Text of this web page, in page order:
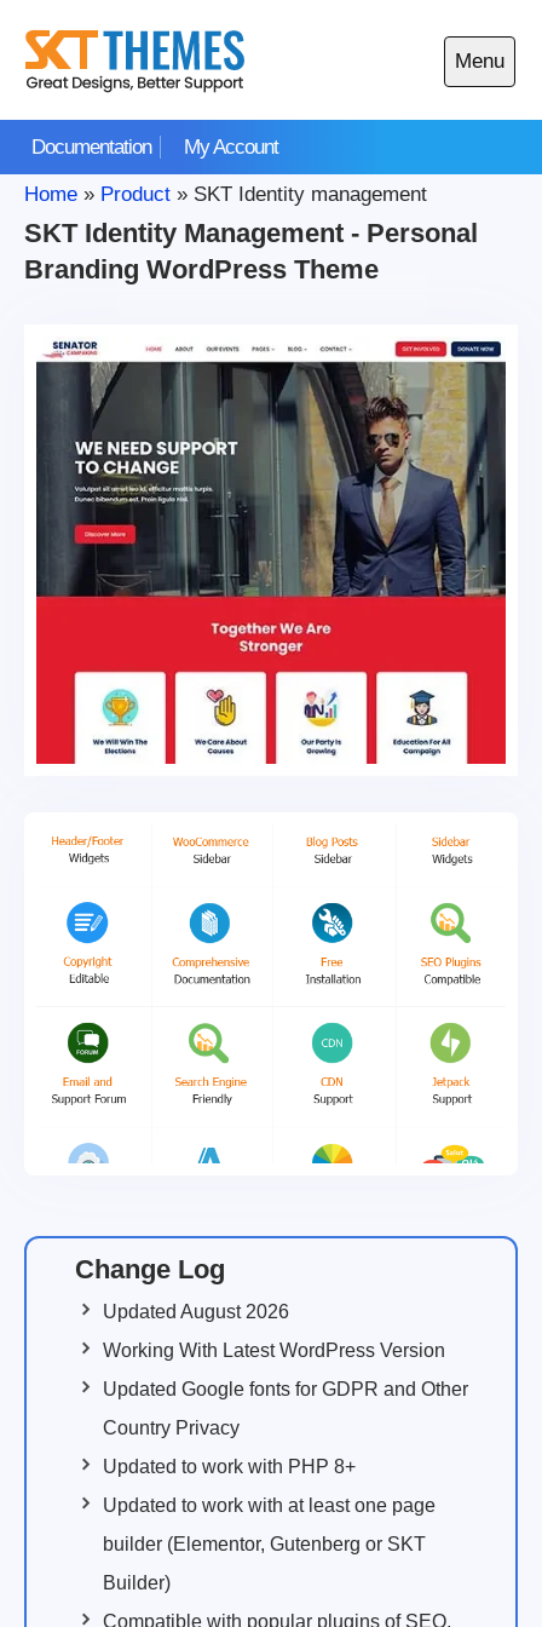
content
Documentation My Account
Menu
Open
main
Home » Product » SKT Identity management
SKT Identity Management - Personal
Branding WordPress Theme
Change Log
Updated August 2026
Working With Latest WordPress Version
Updated Google fonts for GDPR and Other
Country Privacy
Updated to work with PHP 8+
Updated to work with at least one page
builder (Elementor, Gutenberg or SKT
Builder)
Compatible with popular plugins of SEO,